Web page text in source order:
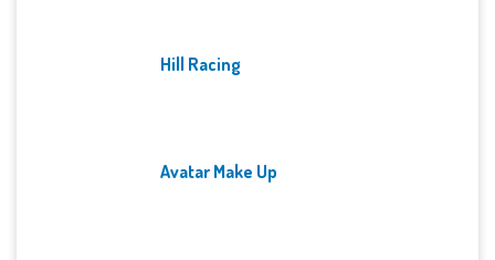
Hill Racing
Avatar Make Up